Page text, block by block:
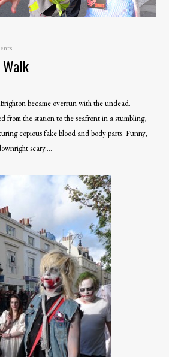
became overrun with the undead.
from the station to the seafront in a stumbling,
copious fake blood and body parts. Funny,
scary....